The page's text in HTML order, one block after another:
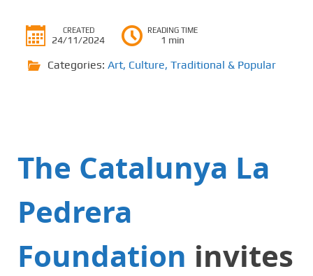
CREATED
24/11/2024
READING TIME
1 min
Categories: Art, Culture, Traditional & Popular
The Catalunya La
Pedrera
Foundation invites